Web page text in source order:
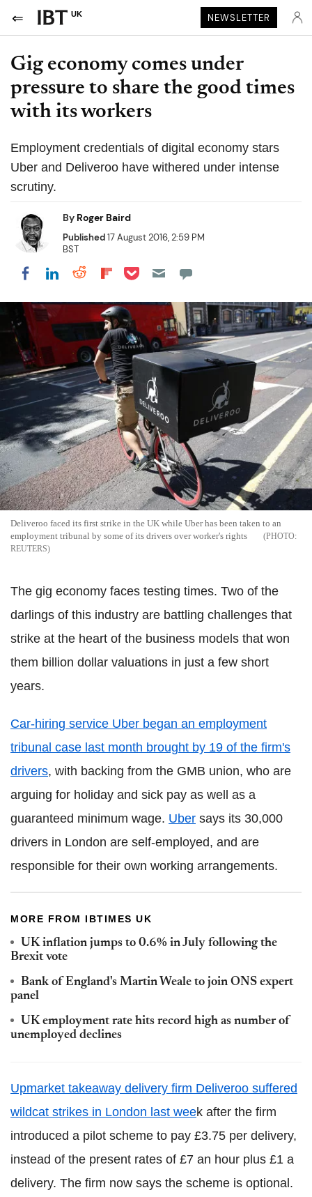
UK NEWSLETTER
Gig economy comes under
pressure to share the good times
with its workers
Employment credentials of digital economy stars
Uber and Deliveroo have withered under intense
scrutiny.
By Roger Baird
Published17 August 2016, 2:59 PM
BST
Share on Facebook
Share on LinkedIn
Share on Reddit
Share on Flipboard
Share on Pocket
Deliveroo faced its first strike in the UK while Uber has been taken to an
employment tribunal by some of its drivers over worker's rights
REUTERS
The gig economy faces testing times. Two of the
darlings of this industry are battling challenges that
strike at the heart of the business models that won
them billion dollar valuations in just a few short
years.
Car-hiring service Uber began an employment
tribunal case last month brought by 19 of the firm's
drivers, with backing from the GMB union, who are
arguing for holiday and sick pay as well as a
guaranteed minimum wage. Uber says its 30,000
drivers in London are self-employed, and are
responsible for their own working arrangements.
MORE FROM IBTIMES UK
UK inflation jumps to 0.6% in July following the
Brexit vote
Bank of England's Martin Weale to join ONS expert
panel
UK employment rate hits record high as number of
unemployed declines
Upmarket takeaway delivery firm Deliveroo suffered
wildcat strikes in London last week after the firm
introduced a pilot scheme to pay £3.75 per delivery,
instead of the present rates of £7 an hour plus £1 a
delivery. The firm now says the scheme is optional.